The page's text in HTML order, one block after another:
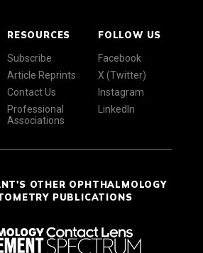
RESOURCES
Subscribe
Article Reprints
Contact Us
Professional
Associations
FOLLOW US
Facebook
X (Twitter)
Instagram
LinkedIn
OTHER OPHTHALMOLOGY
PUBLICATIONS